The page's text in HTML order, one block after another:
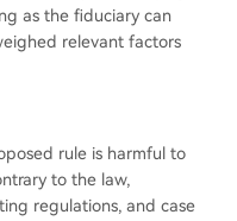
as the fiduciary can
relevant factors
rule is harmful to
to the law,
regulations, and case